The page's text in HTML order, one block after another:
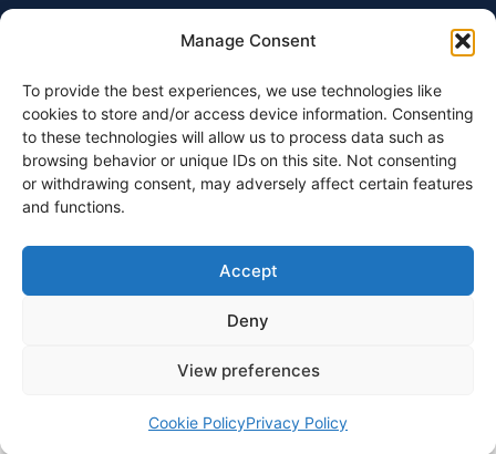
Manage Consent
To provide the best experiences, we use technologies like
cookies to store and/or access device information. Consenting
to these technologies will allow us to process data such as
browsing behavior or unique IDs on this site. Not consenting
or withdrawing consent, may adversely affect certain features
and functions.
Accept
Deny
View preferences
Cookie PolicyPrivacy Policy
Join Our Newsletter
Sign up for our newsletter to enjoy free marketing tips, inspirations,
and more.
Sign Me Up
© 2026 Plangenius.ca Part of CompareMyRates Inc